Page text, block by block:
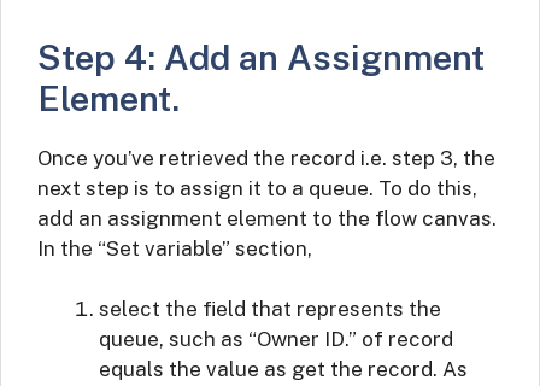
Step 4: Add an Assignment
Element.
Once you’ve retrieved the record i.e. step 3, the
next step is to assign it to a queue. To do this,
add an assignment element to the flow canvas.
In the “Set variable” section,
select the field that represents the
queue, such as “Owner ID.” of record
equals the value as get the record. As